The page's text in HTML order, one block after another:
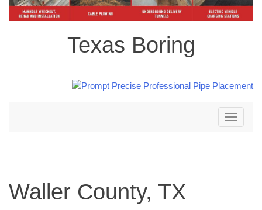
Texas Boring
Toggle
navigation
Waller County, TX